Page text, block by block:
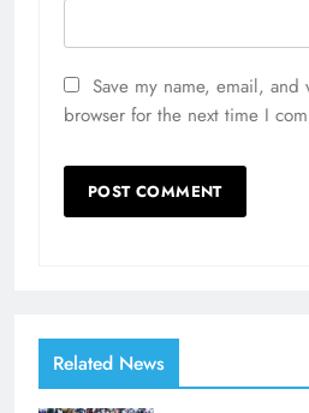
Save my name, email, and
browser for the next time I
Related News